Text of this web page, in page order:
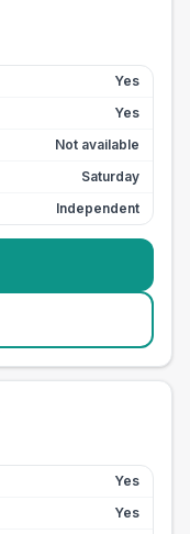
Yes
Yes
Not available
Saturday
Independent
Yes
Yes